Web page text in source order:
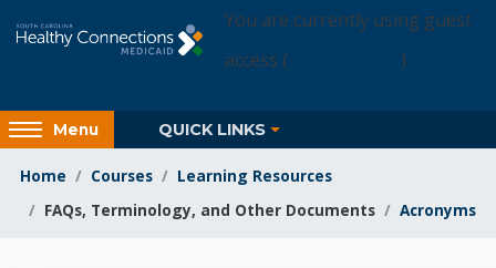
You are currently using guest
access (
)
Access
hidden
sidebar
block
Menu QUICK LINKS
Home Courses
Learning Resources
FAQs, Terminology, and Other Documents
Acronyms